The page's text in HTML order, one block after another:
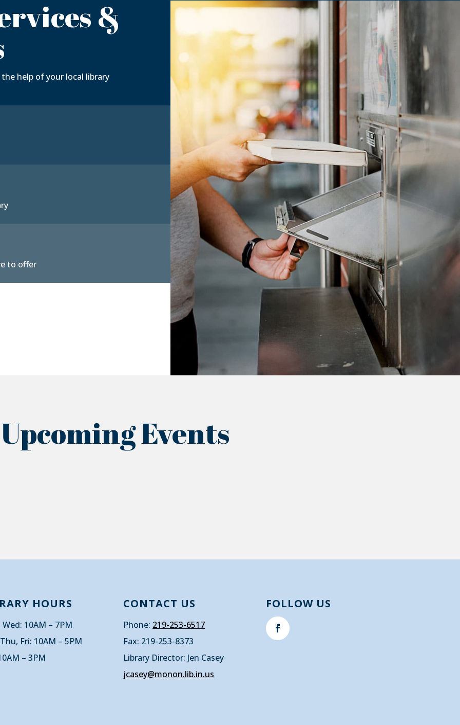
&
help of your local library
to offer
Upcoming Events
HOURS
10AM – 7PM
Fri: 10AM – 5PM
– 3PM
CONTACT US
Phone: 219-253-6517
Fax: 219-253-8373
Library Director: Jen Casey
jcasey@monon.lib.in.us
FOLLOW US